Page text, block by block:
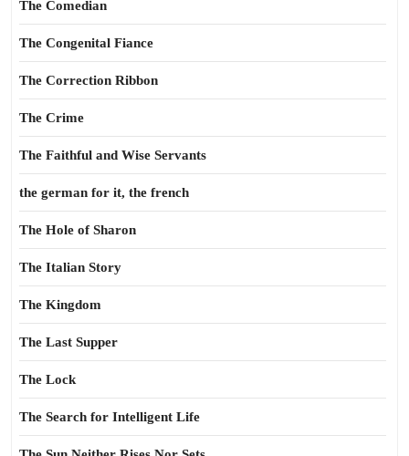
The Comedian
The Congenital Fiance
The Correction Ribbon
The Crime
The Faithful and Wise Servants
the german for it, the french
The Hole of Sharon
The Italian Story
The Kingdom
The Last Supper
The Lock
The Search for Intelligent Life